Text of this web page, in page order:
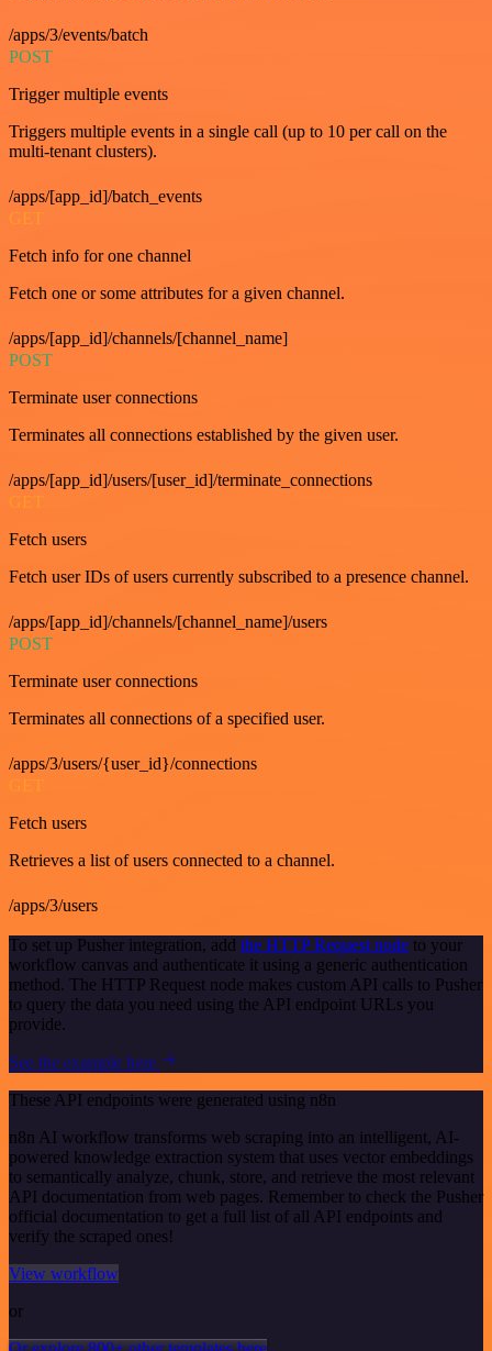
/apps/3/events/batch
POST
Trigger multiple events
Triggers multiple events in a single call (up to 10 per call on the
multi-tenant clusters).
/apps/[app_id]/batch_events
GET
Fetch info for one channel
Fetch one or some attributes for a given channel.
/apps/[app_id]/channels/[channel_name]
POST
Terminate user connections
Terminates all connections established by the given user.
/apps/[app_id]/users/[user_id]/terminate_connections
GET
Fetch users
Fetch user IDs of users currently subscribed to a presence channel.
/apps/[app_id]/channels/[channel_name]/users
POST
Terminate user connections
Terminates all connections of a specified user.
/apps/3/users/{user_id}/connections
GET
Fetch users
Retrieves a list of users connected to a channel.
/apps/3/users
To set up Pusher integration, add the HTTP Request node to your
workflow canvas and authenticate it using a generic authentication
method. The HTTP Request node makes custom API calls to Pusher
to query the data you need using the API endpoint URLs you
provide.
See the example here
These API endpoints were generated using n8n
n8n AI workflow transforms web scraping into an intelligent, AI-
powered knowledge extraction system that uses vector embeddings
to semantically analyze, chunk, store, and retrieve the most relevant
API documentation from web pages. Remember to check the Pusher
official documentation to get a full list of all API endpoints and
verify the scraped ones!
View workflow
or